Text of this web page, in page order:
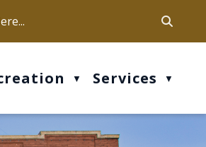
Fri: 9 am - 4 pm
▼ Services ▼